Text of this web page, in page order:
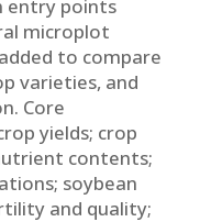
entry points
microplot
to compare
varieties, and
Core
yields; crop
contents;
soybean
and quality;